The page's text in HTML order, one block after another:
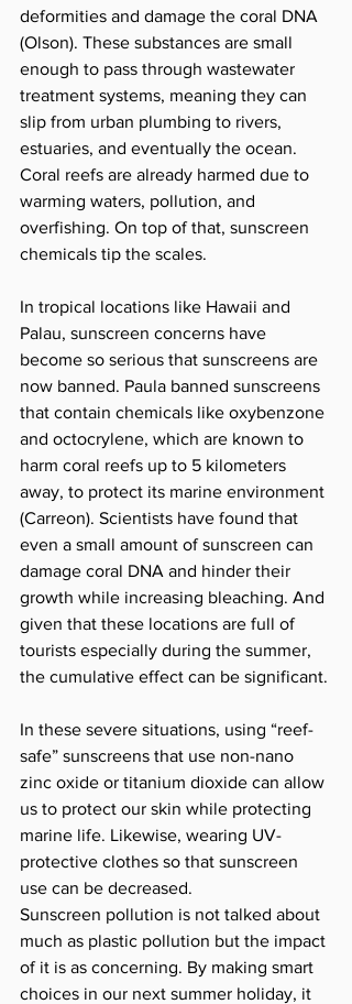
deformities and damage the coral DNA
(Olson). These substances are small
enough to pass through wastewater
treatment systems, meaning they can
slip from urban plumbing to rivers,
estuaries, and eventually the ocean.
Coral reefs are already harmed due to
warming waters, pollution, and
overfishing. On top of that, sunscreen
chemicals tip the scales.
In tropical locations like Hawaii and
Palau, sunscreen concerns have
become so serious that sunscreens are
now banned. Paula banned sunscreens
that contain chemicals like oxybenzone
and octocrylene, which are known to
harm coral reefs up to 5 kilometers
away, to protect its marine environment
(Carreon). Scientists have found that
even a small amount of sunscreen can
damage coral DNA and hinder their
growth while increasing bleaching. And
given that these locations are full of
tourists especially during the summer,
the cumulative effect can be significant.
In these severe situations, using “reef-
safe” sunscreens that use non-nano
zinc oxide or titanium dioxide can allow
us to protect our skin while protecting
marine life. Likewise, wearing UV-
protective clothes so that sunscreen
use can be decreased.
Sunscreen pollution is not talked about
much as plastic pollution but the impact
of it is as concerning. By making smart
choices in our next summer holiday, it